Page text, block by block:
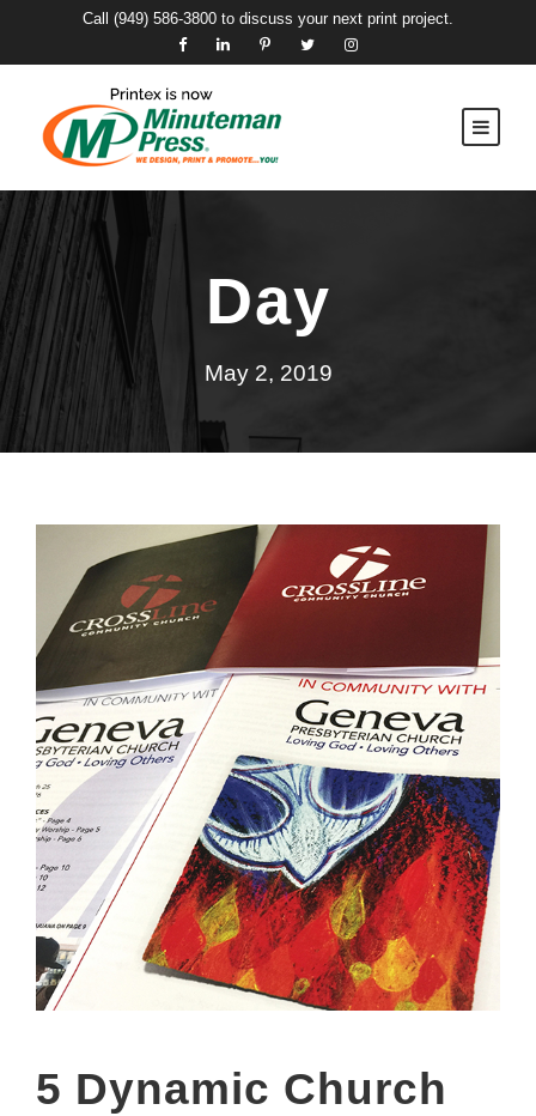
Call (949) 586-3800 to discuss your next print project.
Day
May 2, 2019
5 Dynamic Church